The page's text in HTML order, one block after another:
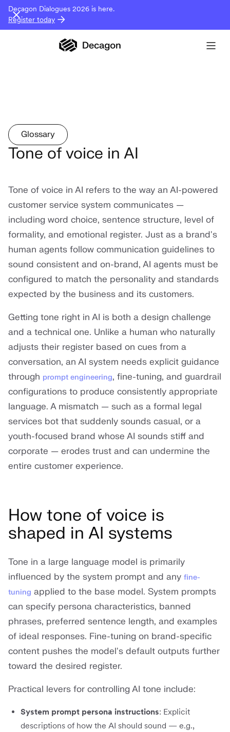
Decagon Dialogues 2026 is here.
Register today
Glossary
Tone of voice in AI
Tone of voice in AI refers to the way an AI-powered
customer service system communicates —
including word choice, sentence structure, level of
formality, and emotional register. Just as a brand's
human agents follow communication guidelines to
sound consistent and on-brand, AI agents must be
configured to match the personality and standards
expected by the business and its customers.
Getting tone right in AI is both a design challenge
and a technical one. Unlike a human who naturally
adjusts their register based on cues from a
conversation, an AI system needs explicit guidance
through prompt engineering, fine-tuning, and guardrail
configurations to produce consistently appropriate
language. A mismatch — such as a formal legal
services bot that suddenly sounds casual, or a
youth-focused brand whose AI sounds stiff and
corporate — erodes trust and can undermine the
entire customer experience.
How tone of voice is
shaped in AI systems
Tone in a large language model is primarily
influenced by the system prompt and any fine-
tuning applied to the base model. System prompts
can specify persona characteristics, banned
phrases, preferred sentence length, and examples
of ideal responses. Fine-tuning on brand-specific
content pushes the model's default outputs further
toward the desired register.
Practical levers for controlling AI tone include:
System prompt persona instructions: Explicit
descriptions of how the AI should sound — e.g.,